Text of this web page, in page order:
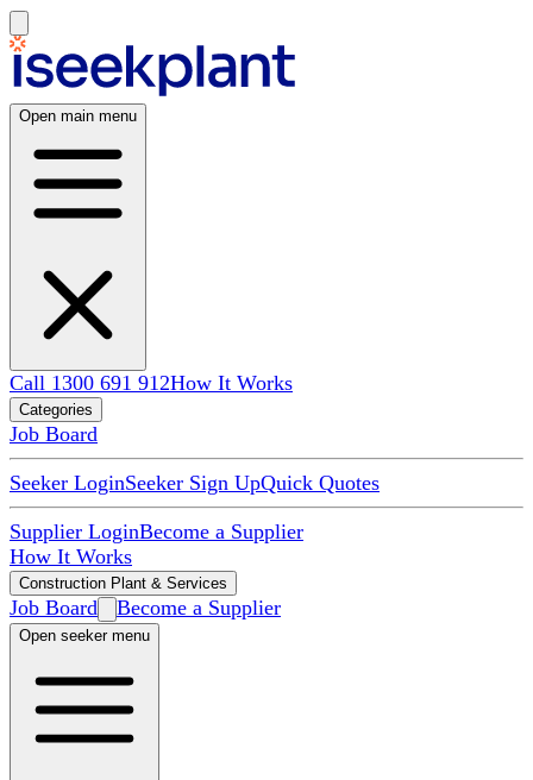
Open main menu
Call 1300 691 912How It Works
Categories
Job Board
Seeker LoginSeeker Sign UpQuick Quotes
Supplier LoginBecome a Supplier
How It Works
Construction Plant & Services
Job Board Become a Supplier
Open seeker menu